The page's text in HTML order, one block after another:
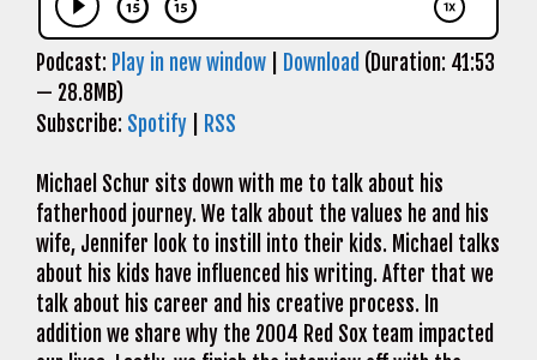
Podcast: Play in new window Download (Duration: 41:53
— 28.8MB)
Subscribe: Spotify RSS
Michael Schur sits down with me to talk about his
fatherhood journey. We talk about the values he and his
wife, Jennifer look to instill into their kids. Michael talks
about his kids have influenced his writing. After that we
talk about his career and his creative process. In
addition we share why the 2004 Red Sox team impacted